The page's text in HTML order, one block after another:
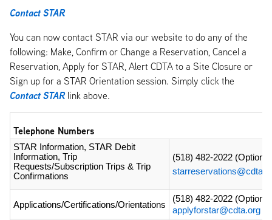
Contact STAR
You can now contact STAR via our website to do any of the
following: Make, Confirm or Change a Reservation, Cancel a
Reservation, Apply for STAR, Alert CDTA to a Site Closure or
Sign up for a STAR Orientation session. Simply click the
Contact STARlink above.
Telephone Numbers
STAR Information, STAR Debit
Information, Trip
Requests/Subscription Trips & Trip
Confirmations
(518) 482-2022 (Option
Applications/Certifications/Orientations
(518) 482-2022 (Option
applyforstar@cdta.org